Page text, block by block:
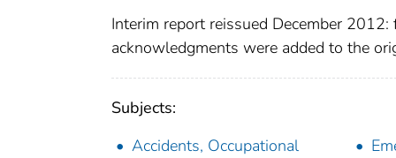
Interim report reissued December
acknowledgments were added to the
Subjects:
Accidents, Occupational